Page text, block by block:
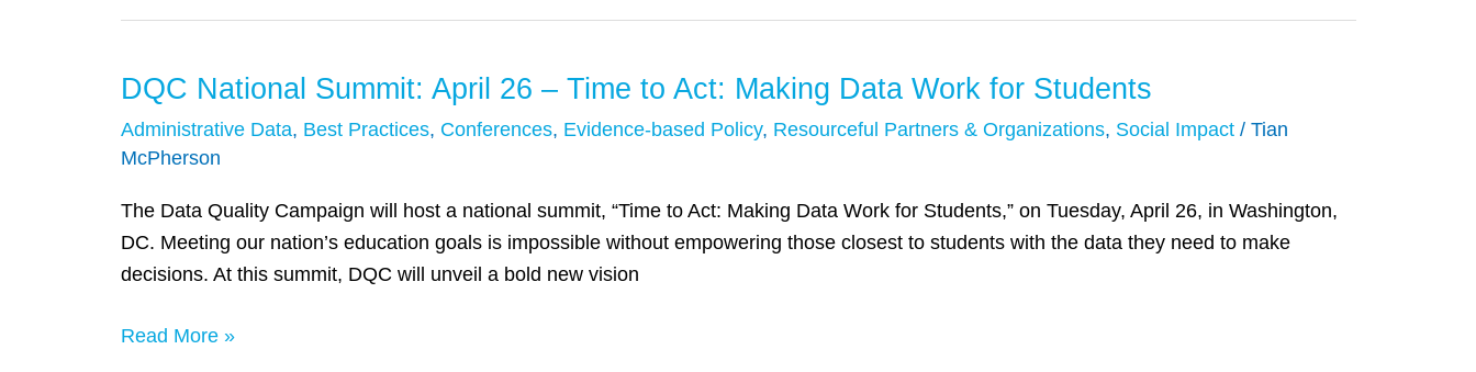
Prevention
Science
in
DQC National Summit: April 26 – Time to Act: Making Data Work for Students
Administrative Data, Best Practices, Conferences, Evidence-based Policy, Resourceful Partners & Organizations, Social Impact/ Tian
McPherson
The Data Quality Campaign will host a national summit, “Time to Act: Making Data Work for Students,” on Tuesday, April 26, in Washington,
DC. Meeting our nation’s education goals is impossible without empowering those closest to students with the data they need to make
decisions. At this summit, DQC will unveil a bold new vision
DQC
National
Summit:
26
–
Time
Act:
Read More »